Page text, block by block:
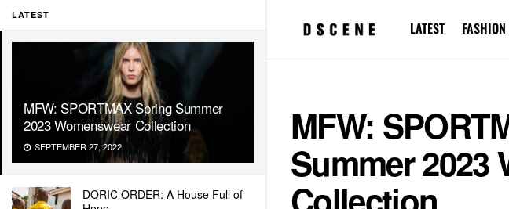
LATEST
MFW: SPORTMAX Spring Summer
2023 Womenswear Collection
SEPTEMBER 27, 2022
DORIC ORDER: A House Full of
LATEST FASHION
MFW:
Summer 2023